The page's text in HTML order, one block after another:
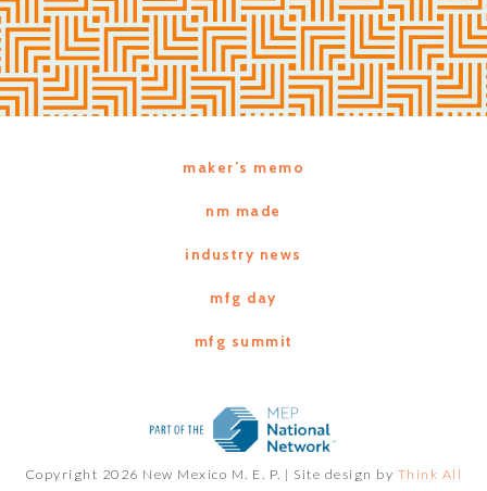
maker’s memo
nm made
industry news
mfg day
mfg summit
Copyright 2026 New Mexico M. E. P. | Site design by Think All